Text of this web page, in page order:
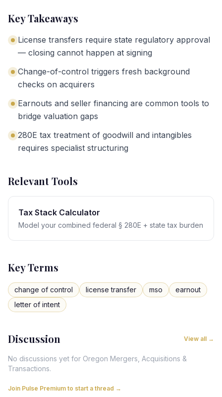
Key Takeaways
License transfers require state regulatory approval
— closing cannot happen at signing
Change-of-control triggers fresh background
checks on acquirers
Earnouts and seller financing are common tools to
bridge valuation gaps
280E tax treatment of goodwill and intangibles
requires specialist structuring
Relevant Tools
Tax Stack Calculator
Model your combined federal § 280E + state tax burden
Key Terms
change of control license transfer mso
earnout
letter of intent
Discussion View all →
No discussions yet for Oregon Mergers, Acquisitions &
Transactions.
Join Pulse Premium to start a thread →